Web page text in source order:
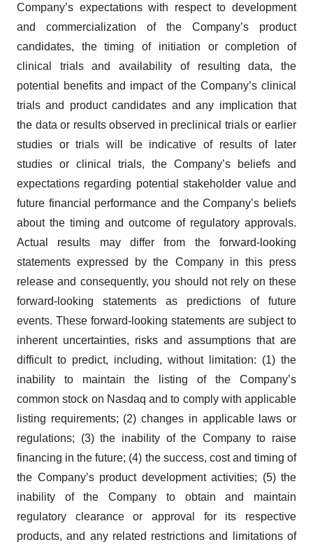
Company’s expectations with respect to development
and commercialization of the Company’s product
candidates, the timing of initiation or completion of
clinical trials and availability of resulting data, the
potential benefits and impact of the Company’s clinical
trials and product candidates and any implication that
the data or results observed in preclinical trials or earlier
studies or trials will be indicative of results of later
studies or clinical trials, the Company’s beliefs and
expectations regarding potential stakeholder value and
future financial performance and the Company’s beliefs
about the timing and outcome of regulatory approvals.
Actual results may differ from the forward-looking
statements expressed by the Company in this press
release and consequently, you should not rely on these
forward-looking statements as predictions of future
events. These forward-looking statements are subject to
inherent uncertainties, risks and assumptions that are
difficult to predict, including, without limitation: (1) the
inability to maintain the listing of the Company’s
common stock on Nasdaq and to comply with applicable
listing requirements; (2) changes in applicable laws or
regulations; (3) the inability of the Company to raise
financing in the future; (4) the success, cost and timing of
the Company’s product development activities; (5) the
inability of the Company to obtain and maintain
regulatory clearance or approval for its respective
products, and any related restrictions and limitations of